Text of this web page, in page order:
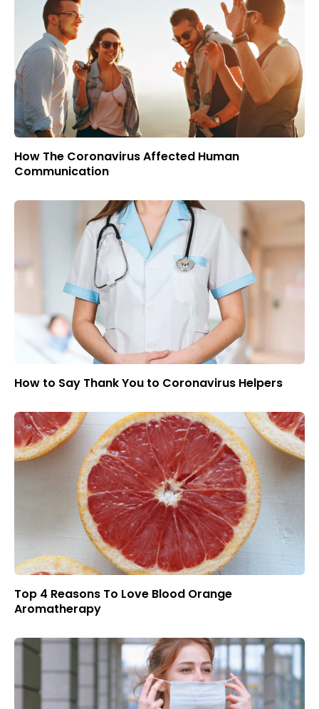
How The Coronavirus Affected Human
Communication
How to Say Thank You to Coronavirus Helpers
Top 4 Reasons To Love Blood Orange
Aromatherapy